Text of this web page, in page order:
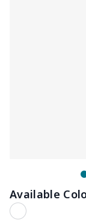
Available